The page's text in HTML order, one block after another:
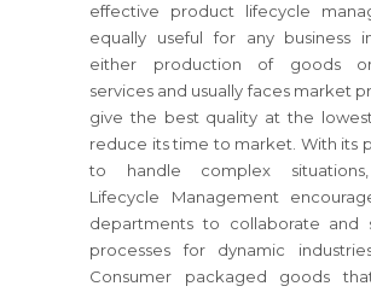
effective product lifecycle
equally useful for any business
either production of goods
services and usually faces market
give the best quality at the
reduce its time to market. With its
to handle complex
Lifecycle Management
departments to collaborate and
processes for dynamic
Consumer packaged goods